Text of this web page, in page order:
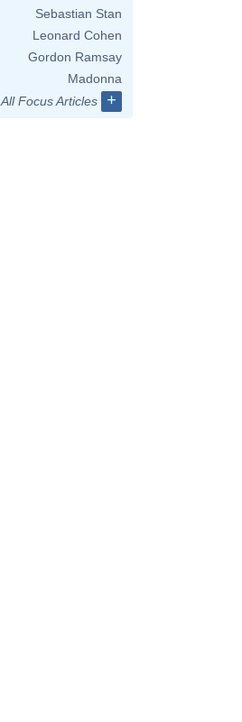
Sebastian Stan
Leonard Cohen
Gordon Ramsay
Madonna
All Focus Articles
+